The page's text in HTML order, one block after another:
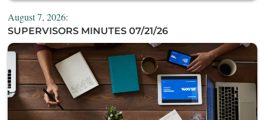
August 7, 2026:
SUPERVISORS MINUTES 07/21/26